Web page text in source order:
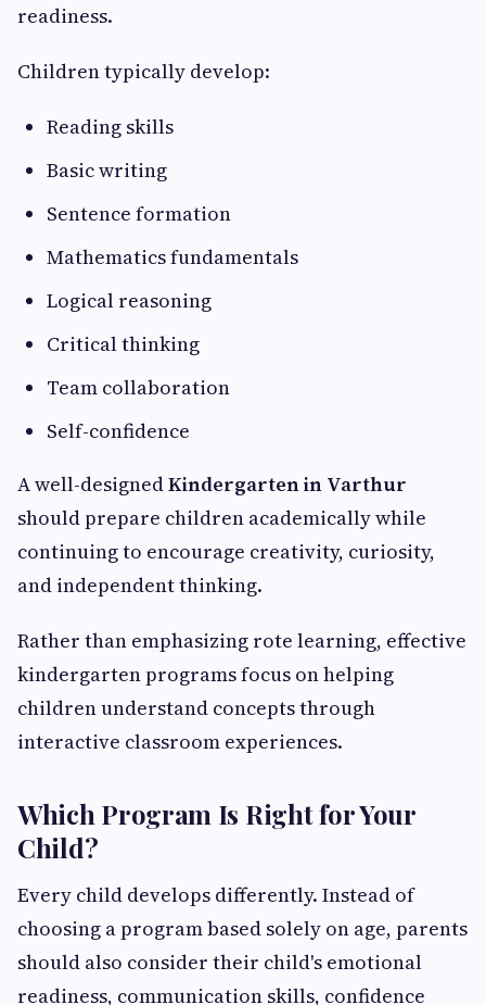
readiness.
Children typically develop:
Reading skills
Basic writing
Sentence formation
Mathematics fundamentals
Logical reasoning
Critical thinking
Team collaboration
Self-confidence
A well-designedKindergarten in Varthur
should prepare children academically while
continuing to encourage creativity, curiosity,
and independent thinking.
Rather than emphasizing rote learning, effective
kindergarten programs focus on helping
children understand concepts through
interactive classroom experiences.
Which Program Is Right for Your
Child?
Every child develops differently. Instead of
choosing a program based solely on age, parents
should also consider their child's emotional
readiness, communication skills, confidence